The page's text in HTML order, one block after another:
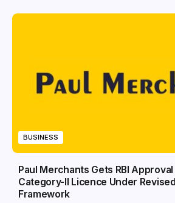
BUSINESS
Paul Merchants Gets RBI
Category-II Licence Under
Framework